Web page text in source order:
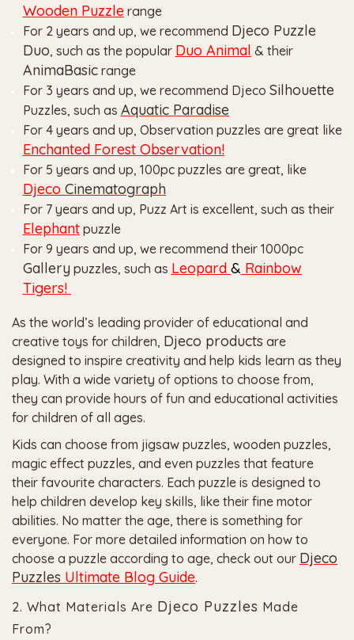
Wooden Puzzlerange
For 2 years and up, we recommend Djeco Puzzle
Duo, such as the popular Duo Animal & their
AnimaBasicrange
For 3 years and up, we recommend Djeco Silhouette
Puzzles, such as Aquatic Paradise
For 4 years and up, Observation puzzles are great like
Enchanted Forest Observation!
For 5 years and up, 100pc puzzles are great, like
Djeco Cinematograph
For 7 years and up, Puzz Art is excellent, such as their
Elephantpuzzle
For 9 years and up, we recommend their 1000pc
Gallerypuzzles, such as Leopard & Rainbow
Tigers!
As the world’s leading provider of educational and
creative toys for children, Djeco products are
designed to inspire creativity and help kids learn as they
play. With a wide variety of options to choose from,
they can provide hours of fun and educational activities
for children of all ages.
Kids can choose from jigsaw puzzles, wooden puzzles,
magic effect puzzles, and even puzzles that feature
their favourite characters. Each puzzle is designed to
help children develop key skills, like their fine motor
abilities. No matter the age, there is something for
everyone. For more detailed information on how to
choose a puzzle according to age, check out our Djeco
Puzzles Ultimate Blog Guide.
2. What Materials Are Djeco Puzzles Made
From?